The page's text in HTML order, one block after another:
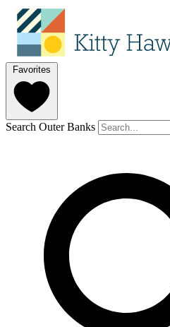
Favorites
Search Outer Banks